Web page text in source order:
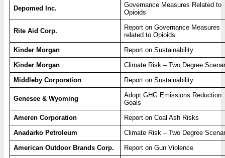
Depomed Inc.
Governance Measures Related to
Opioids
Rite Aid Corp.
Report on Governance Measures
related to Opioids
Kinder Morgan
Report on Sustainability
Kinder Morgan
Climate Risk – Two Degree
Middleby Corporation
Report on Sustainability
Genesee & Wyoming
Adopt GHG Emissions Reduction
Goals
Ameren Corporation
Report on Coal Ash Risks
Anadarko Petroleum
Climate Risk – Two Degree
American Outdoor Brands Corp.
Report on Gun Violence